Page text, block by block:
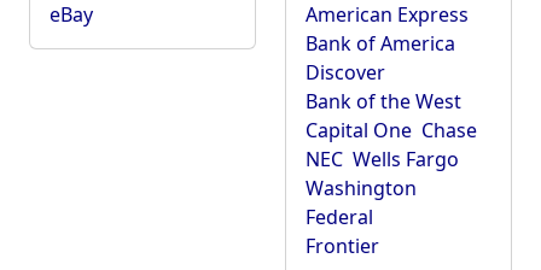
eBay
American Express
Bank of America
Discover
Bank of the West
Capital One Chase
NEC Wells Fargo
Washington
Federal
Frontier